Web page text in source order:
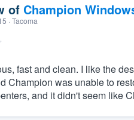
of Champion
· Tacoma
fast and clean. I like the
Champion was unable to
and it didn't seem like